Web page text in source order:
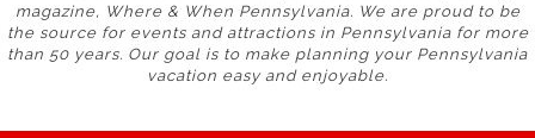
magazine, Where & When Pennsylvania. We are proud to be
the source for events and attractions in Pennsylvania for more
than 50 years. Our goal is to make planning your Pennsylvania
vacation easy and enjoyable.